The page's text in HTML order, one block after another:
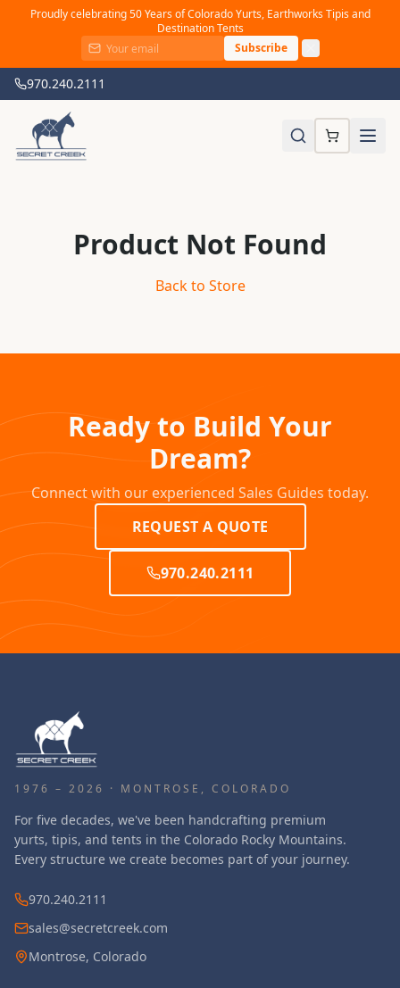
Proudly celebrating 50 Years of Colorado Yurts, Earthworks Tipis and
Destination Tents
Subscribe
970.240.2111
Product Not Found
Back to Store
Ready to Build Your
Dream?
Connect with our experienced Sales Guides today.
REQUEST A QUOTE
970.240.2111
1976 – 2026 · MONTROSE, COLORADO
For five decades, we've been handcrafting premium
yurts, tipis, and tents in the Colorado Rocky Mountains.
Every structure we create becomes part of your journey.
970.240.2111
sales@secretcreek.com
Montrose, Colorado